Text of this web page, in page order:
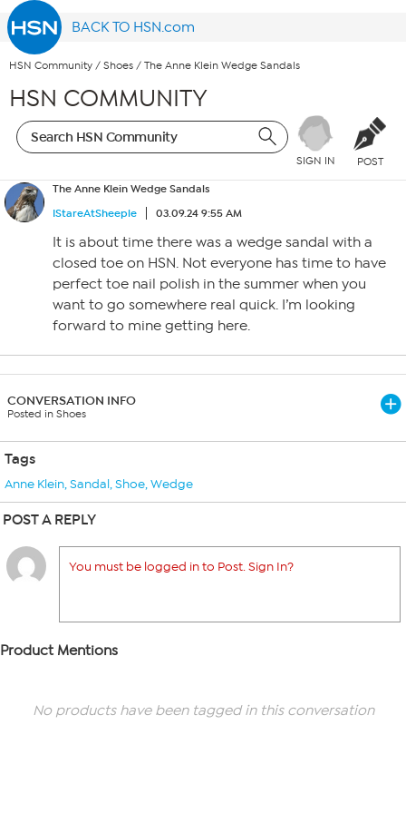
BACK TO HSN.com
HSN Community / Shoes / The Anne Klein Wedge Sandals
HSN COMMUNITY
SIGN IN POST
The Anne Klein Wedge Sandals
IStareAtSheeple
03.09.24 9:55 AM
It is about time there was a wedge sandal with a
closed toe on HSN. Not everyone has time to have
perfect toe nail polish in the summer when you
want to go somewhere real quick. I’m looking
forward to mine getting here.
CONVERSATION INFO
Posted in Shoes
Tags
Anne Klein,Sandal,Shoe,Wedge
POST A REPLY
You must be logged in to Post. Sign In?
Product Mentions
No products have been tagged in this conversation